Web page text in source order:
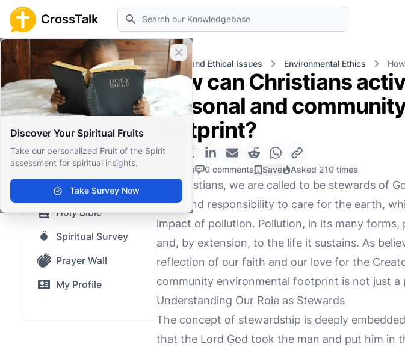
CrossTalk Search
Close banner
Discover Your Spiritual Fruits
Take our personalized Fruit of the Spirit
assessment for spiritual insights.
Take Survey Now
Home Knowledgebase Moral and Ethical Issues Environmental Ethics
Home
Knowledgebase
Our blog
Saved Content
Top Questions
Holy Bible
Spiritual Survey
Prayer Wall
My Profile
How can Christians
personal and
footprint?
0 Likes 0 comments Save Asked 210 times
As Christians, we are called to be stewards of
profound responsibility to care for the earth,
impact of pollution. Pollution, in its many
and, by extension, to the life it sustains. As
reflection of our faith and our love for the
community environmental footprint is not just
Understanding Our Role as Stewards
The concept of stewardship is deeply
that the Lord God took the man and put him in